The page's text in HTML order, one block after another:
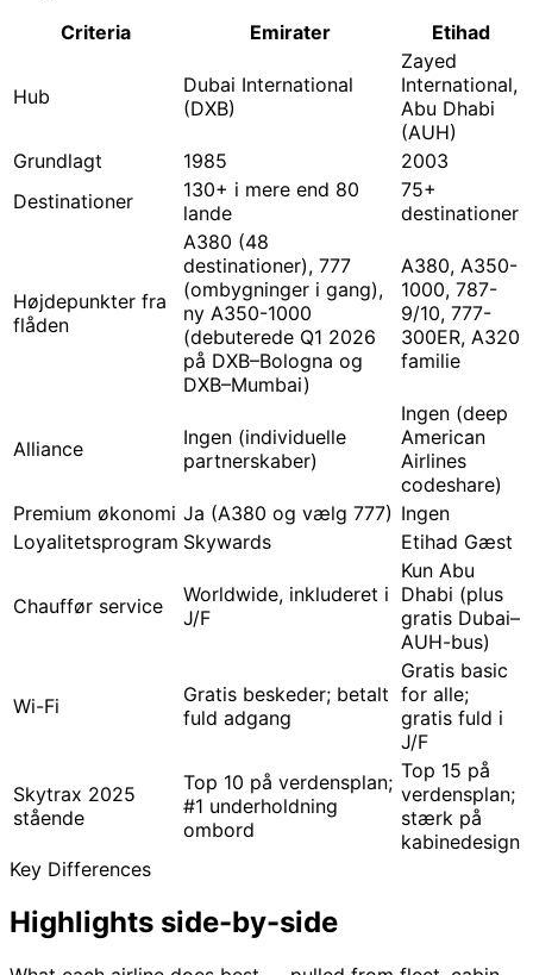
Criteria
Emirater Etihad
Hub
Dubai International
(DXB)
Zayed
International,
Abu Dhabi
(AUH)
Grundlagt
1985
2003
Destinationer
130+ i mere end 80
lande
75+
destinationer
Højdepunkter fra
flåden
A380 (48
destinationer), 777
(ombygninger i gang),
ny A350-1000
(debuterede Q1 2026
på DXB–Bologna og
DXB–Mumbai)
A380, A350-
1000, 787-
9/10, 777-
300ER, A320
familie
Alliance
Ingen (individuelle
partnerskaber)
Ingen (deep
American
Airlines
codeshare)
Premium økonomi Ja (A380 og vælg 777) Ingen
Loyalitetsprogram Skywards Etihad Gæst
Chauffør service
Worldwide, inkluderet i
J/F
Kun Abu
Dhabi (plus
gratis Dubai–
AUH-bus)
Wi-Fi
Gratis beskeder; betalt
fuld adgang
Gratis basic
for alle;
gratis fuld i
J/F
Skytrax 2025
stående
Top 10 på verdensplan;
#1 underholdning
ombord
Top 15 på
verdensplan;
stærk på
kabinedesign
Key Differences
Highlights side-by-side